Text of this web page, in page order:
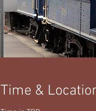
Time &